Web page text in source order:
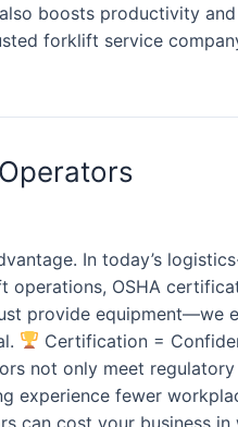
boosts productivity
forklift service
In today’s
OSHA
provide
Certification =
not only meet
experience fewer
can cost your business